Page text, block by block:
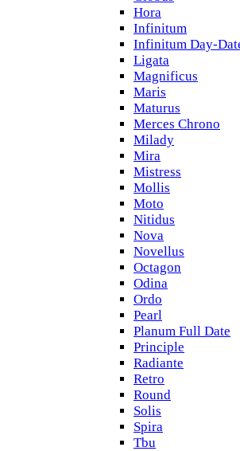
Hora
Infinitum
Infinitum Day-
Ligata
Magnificus
Maris
Maturus
Merces Chrono
Milady
Mira
Mistress
Mollis
Moto
Nitidus
Nova
Novellus
Octagon
Odina
Ordo
Pearl
Planum Full Date
Principle
Radiante
Retro
Round
Solis
Spira
Tbu